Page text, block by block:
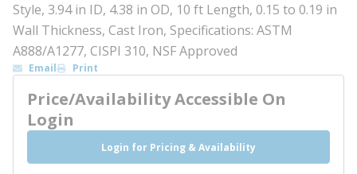
Style, 3.94 in ID, 4.38 in OD, 10 ft Length, 0.15 to 0.19 in
Wall Thickness, Cast Iron, Specifications: ASTM
A888/A1277, CISPI 310, NSF Approved
Email Print
Price/Availability Accessible On
Login
Login for Pricing & Availability